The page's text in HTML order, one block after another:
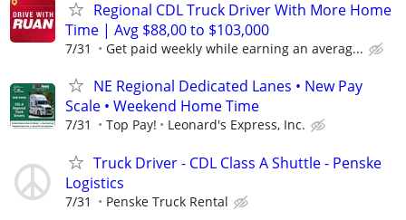
Regional CDL Truck Driver With More Home
Time | Avg $88,00 to $103,000
7/31 Get paid weekly while earning an averag...
NE Regional Dedicated Lanes • New Pay
Scale • Weekend Home Time
7/31 Top Pay! Leonard's Express, Inc.
Truck Driver - CDL Class A Shuttle - Penske
Logistics
7/31 Penske Truck Rental